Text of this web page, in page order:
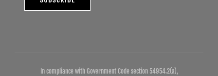
In compliance with Government Code section 54954.2(a),